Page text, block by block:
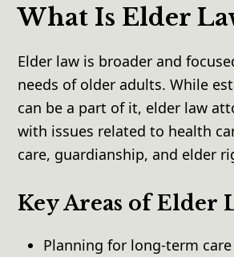
What Is Elder
Elder law is broader and
needs of older adults. While
can be a part of it, elder law
with issues related to health
care, guardianship, and elder
Key Areas of Elder
Planning for long-term